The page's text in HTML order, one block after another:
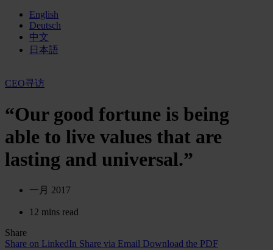
English
Deutsch
中文
日本語
CEO寻访
“Our good fortune is being
able to live values that are
lasting and universal.”
一月 2017
12 mins read
Share
Share on LinkedIn Share via Email Download the PDF